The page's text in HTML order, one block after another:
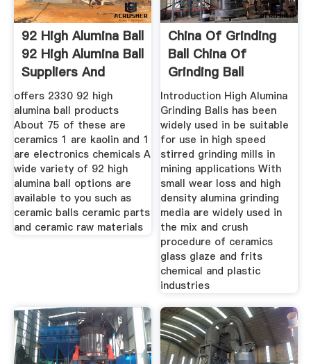
92 High Alumina Ball
92 High Alumina Ball
Suppliers And
offers 2330 92 high
alumina ball products
About 75 of these are
ceramics 1 are kaolin and 1
are electronics chemicals A
wide variety of 92 high
alumina ball options are
available to you such as
ceramic balls ceramic parts
and ceramic raw materials
China Of Grinding
Ball China Of
Grinding Ball
Introduction High Alumina
Grinding Balls has been
widely used in be suitable
for use in high speed
stirred grinding mills in
mining applications With
small wear loss and high
density alumina grinding
media are widely used in
the mix and crush
procedure of ceramics
glass glaze and frits
chemical and plastic
industries